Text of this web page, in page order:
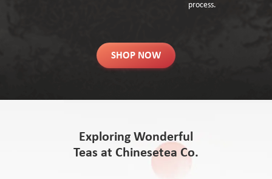
process.
SHOP NOW
Exploring Wonderful
Teas at Chinesetea Co.